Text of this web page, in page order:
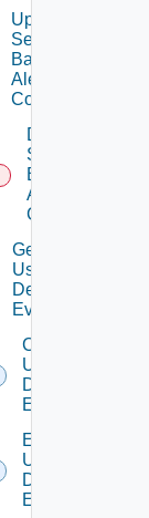
Update
Search
Based
Alert
Config
Delete
Search
Based
Alert
Config
Get All
User
Defined
Events
Create
User
Defined
Event
Enable
User
Defined
Event